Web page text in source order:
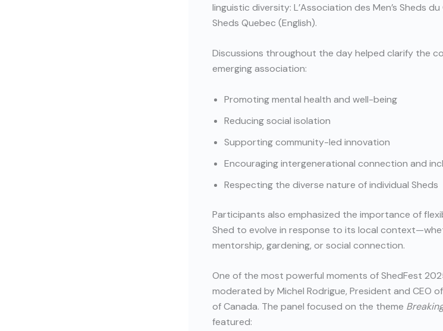
linguistic diversity: L’Association des Men’s Sheds
Sheds Quebec (English).
Discussions throughout the day helped clarify the
emerging association:
Promoting mental health and well-being
Reducing social isolation
Supporting community-led innovation
Encouraging intergenerational connection and
Respecting the diverse nature of individual Sheds
Participants also emphasized the importance of
Shed to evolve in response to its local
mentorship, gardening, or social connection.
One of the most powerful moments of ShedFest
moderated by Michel Rodrigue, President and CEO
of Canada. The panel focused on the theme
featured: